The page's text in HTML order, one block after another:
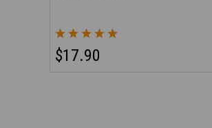
$17.90